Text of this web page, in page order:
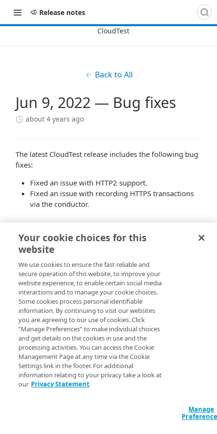
Release notes
Back to All
Jun 9, 2022 — Bug fixes
about 4 years ago
The latest CloudTest release includes the following bug
fixes:
Fixed an issue with HTTP2 support.
Fixed an issue with recording HTTPS transactions
via the conductor.
Your cookie choices for this
website
We use cookies to ensure the fast reliable and
secure operation of this website, to improve your
website experience, to enable certain social media
interactions and to manage your cookie choices.
Some cookies process personal identifiable
information. By continuing to visit our websites
you are agreeing to our use of cookies. Click
“Manage Preferences” to make individual choices
and get details on the cookies in use and the
processing activities. You can access the Cookie
Management Page at any time via the Cookie
Settings link in the footer. For additional
information relating to your privacy take a look at
our Privacy Statement
Manage